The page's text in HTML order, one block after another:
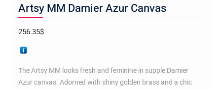
Artsy MM Damier Azur Canvas
256.35$
The Artsy MM looks fresh and feminine in supple Damier
Azur canvas. Adorned with shiny golden brass and a chic